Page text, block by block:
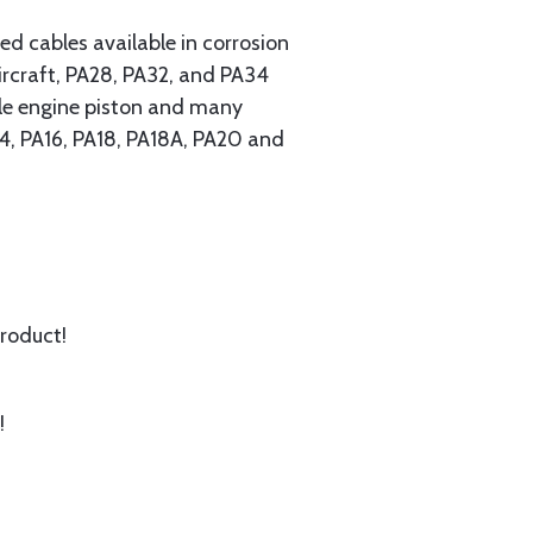
cables available in corrosion
PA28, PA32, and PA34
engine piston and many
PA18, PA18A, PA20 and